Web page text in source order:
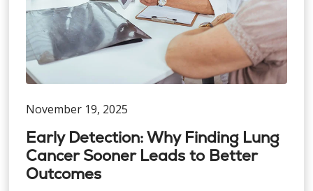
November 19, 2025
Early Detection: Why Finding Lung
Cancer Sooner Leads to Better
Outcomes